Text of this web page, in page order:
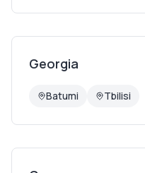
Georgia
Batumi Tbilisi